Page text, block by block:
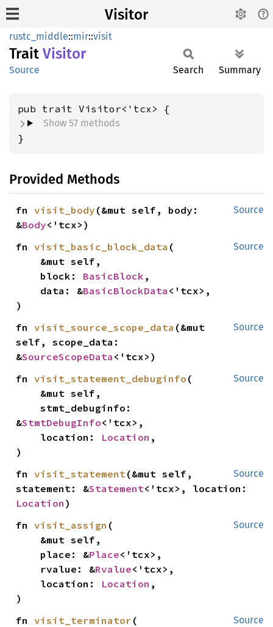
Visitor
rustc_middle::mir::visit
Trait Visitor
Source Search Summary
Show 57 methods
}
Provided Methods
Source
fn visit_body (&mut self, body:
&Body<'tcx>)
Source
fn visit_basic_block_data (
    block:
BasicBlock ,
    data: &
BasicBlockData <'tcx>,
)
Source
fn visit_source_scope_data (&mut
self, scope_data:
&SourceScopeData <'tcx>)
Source
fn visit_statement_debuginfo (
    stmt_debuginfo:
&StmtDebugInfo<'tcx>,
    location:
Location ,
)
Source
fn visit_statement(&mut self,
statement: &Statement
Location )
Source
fn visit_assign (
    place: &
Place<'tcx>,
    rvalue: &
Rvalue<'tcx>,
    location:
Location ,
)
Source
fn visit_terminator (